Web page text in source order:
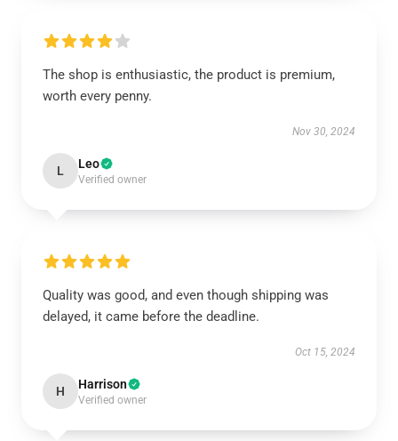
The shop is enthusiastic, the product is premium,
worth every penny.
Nov 30, 2024
L Leo
Verified owner
Quality was good, and even though shipping was
delayed, it came before the deadline.
Oct 15, 2024
H Harrison
Verified owner